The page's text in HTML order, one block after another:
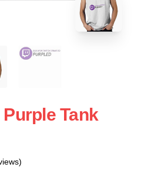
Tank